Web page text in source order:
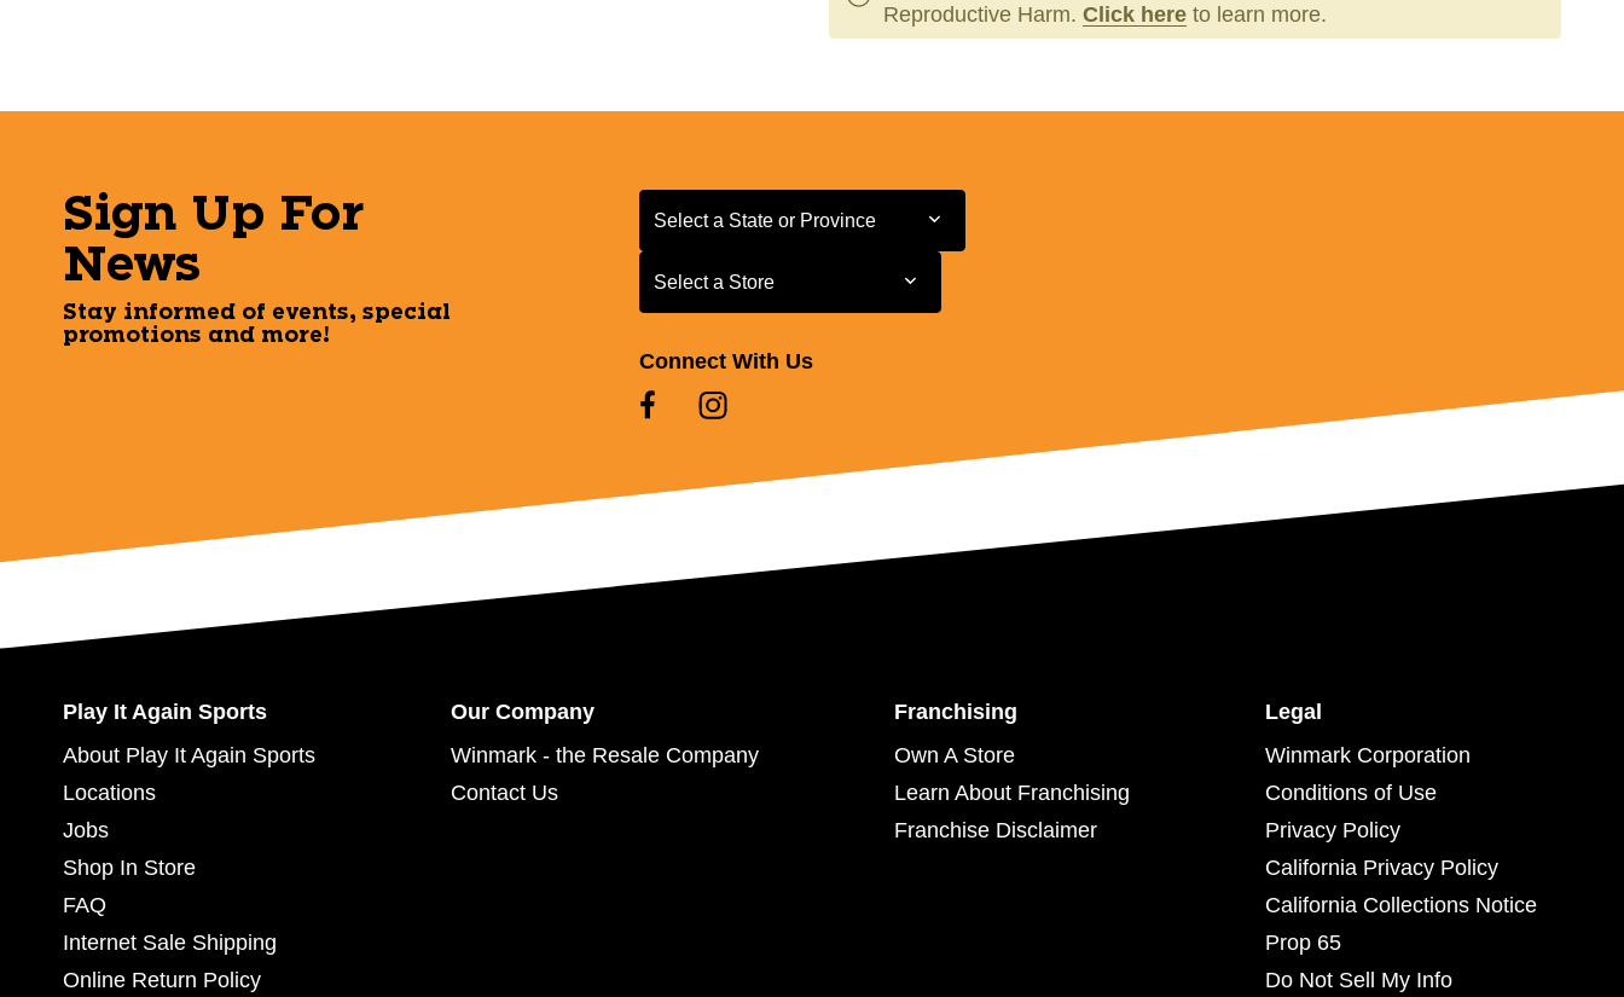
Reproductive Harm. Click here to learn more.
Sign Up For
News
Stay informed of events, special
promotions and more!
Select a State or Province
Select a State or Province
Select a Store
Select a Store
Connect With Us
Play It Again Sports
About Play It Again Sports
Locations
Jobs
Shop In Store
FAQ
Internet Sale Shipping
Online Return Policy
Our Company
Winmark - the Resale Company
Contact Us
Franchising
Own A Store
Learn About Franchising
Franchise Disclaimer
Legal
Winmark Corporation
Conditions of Use
Privacy Policy
California Privacy Policy
California Collections Notice
Prop 65
Do Not Sell My Info